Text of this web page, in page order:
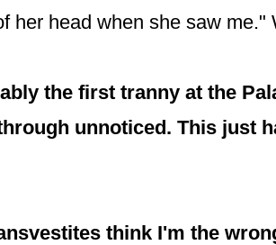
her head when she saw
the first tranny at the
unnoticed. This just
think I'm the